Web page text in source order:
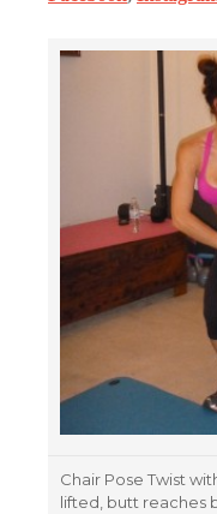
Chair Pose Twist
lifted, butt reaches